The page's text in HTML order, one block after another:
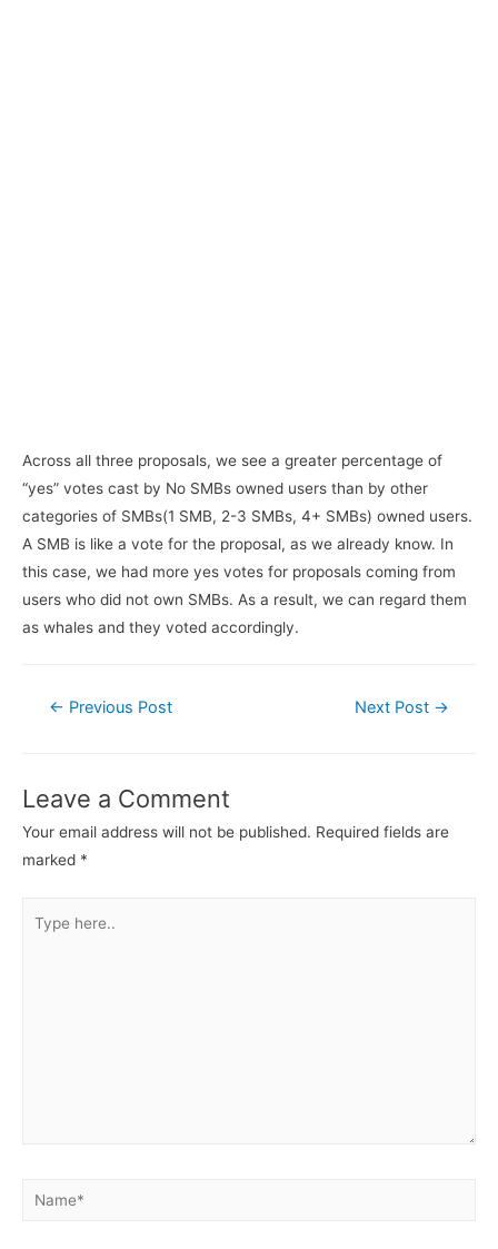
Across all three proposals, we see a greater percentage of
“yes” votes cast by No SMBs owned users than by other
categories of SMBs(1 SMB, 2-3 SMBs, 4+ SMBs) owned users.
A SMB is like a vote for the proposal, as we already know. In
this case, we had more yes votes for proposals coming from
users who did not own SMBs. As a result, we can regard them
as whales and they voted accordingly.
Post← Previous Post Next Post →
Leave a Comment
Your email address will not be published. Required fields are
marked *
here..
Name*